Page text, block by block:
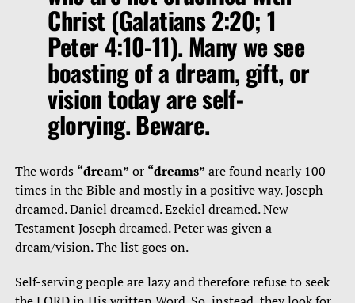
Christ (Galatians 2:20; 1
Peter 4:10-11). Many we see
boasting of a dream, gift, or
vision today are self-
glorying. Beware.
The words “dream” or “dreams” are found nearly 100
times in the Bible and mostly in a positive way. Joseph
dreamed. Daniel dreamed. Ezekiel dreamed. New
Testament Joseph dreamed. Peter was given a
dream/vision. The list goes on.
Self-serving people are lazy and therefore refuse to seek